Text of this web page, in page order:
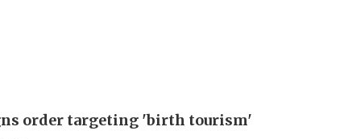
order targeting 'birth tourism'